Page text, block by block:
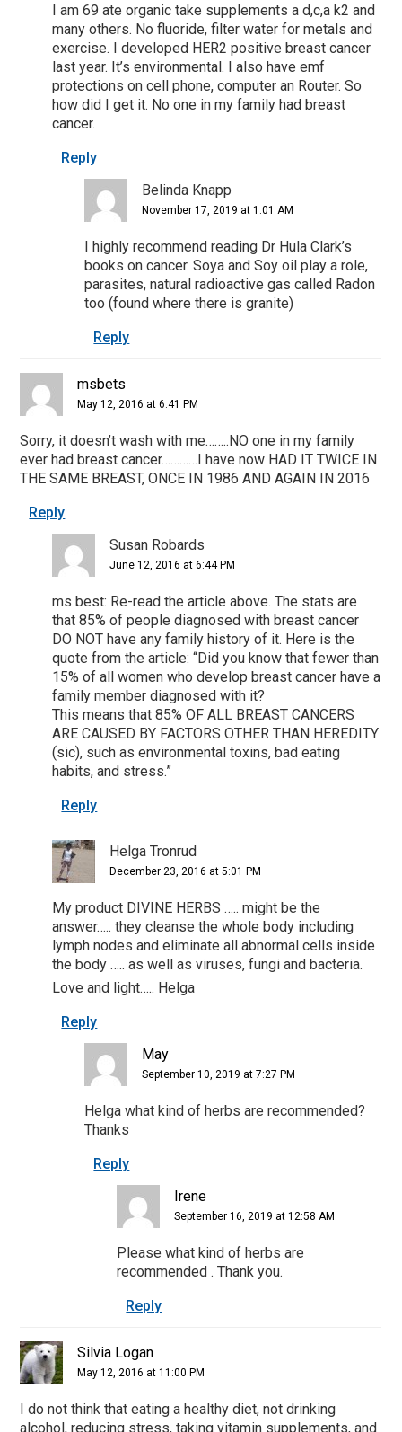
I am 69 ate organic take supplements a d,c,a k2 and
many others. No fluoride, filter water for metals and
exercise. I developed HER2 positive breast cancer
last year. It’s environmental. I also have emf
protections on cell phone, computer an Router. So
how did I get it. No one in my family had breast
cancer.
Reply
Belinda Knapp
November 17, 2019 at 1:01 AM
I highly recommend reading Dr Hula Clark’s
books on cancer. Soya and Soy oil play a role,
parasites, natural radioactive gas called Radon
too (found where there is granite)
Reply
msbets
May 12, 2016 at 6:41 PM
Sorry, it doesn’t wash with me……..NO one in my family
ever had breast cancer…………I have now HAD IT TWICE IN
THE SAME BREAST, ONCE IN 1986 AND AGAIN IN 2016
Reply
Susan Robards
June 12, 2016 at 6:44 PM
ms best: Re-read the article above. The stats are
that 85% of people diagnosed with breast cancer
DO NOT have any family history of it. Here is the
quote from the article: “Did you know that fewer than
15% of all women who develop breast cancer have a
family member diagnosed with it?
This means that 85% OF ALL BREAST CANCERS
ARE CAUSED BY FACTORS OTHER THAN HEREDITY
(sic), such as environmental toxins, bad eating
habits, and stress.”
Reply
Helga Tronrud
December 23, 2016 at 5:01 PM
My product DIVINE HERBS ….. might be the
answer….. they cleanse the whole body including
lymph nodes and eliminate all abnormal cells inside
the body ….. as well as viruses, fungi and bacteria.
Love and light….. Helga
Reply
May
September 10, 2019 at 7:27 PM
Helga what kind of herbs are recommended?
Thanks
Reply
Irene
September 16, 2019 at 12:58 AM
Please what kind of herbs are
recommended . Thank you.
Reply
Silvia Logan
May 12, 2016 at 11:00 PM
I do not think that eating a healthy diet, not drinking
alcohol, reducing stress, taking vitamin supplements, and